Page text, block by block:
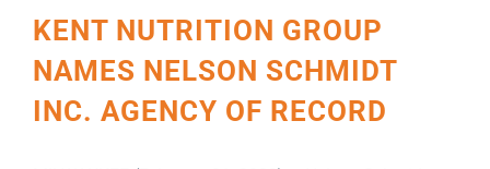
KENT NUTRITION GROUP
NAMES NELSON SCHMIDT
INC. AGENCY OF RECORD